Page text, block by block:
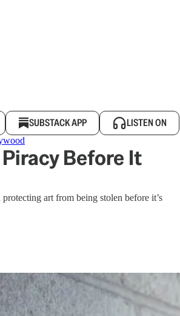
SUBSTACK APP LISTEN ON
Before It
art from being stolen before it’s